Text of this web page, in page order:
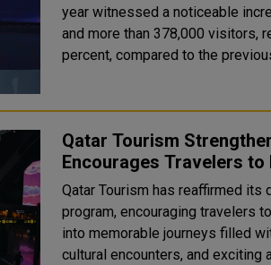
year witnessed a noticeable
and more than 378,000 visitors,
Qatar Tourism
Encourages Travelers to
Qatar Tourism has reaffirmed its
program, encouraging travelers
into memorable journeys filled